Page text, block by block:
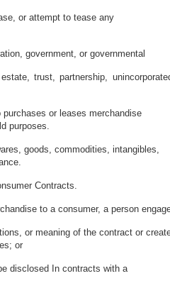
or attempt to tease any
government, or governmental
trust, partnership,
or leases merchandise
purposes.
goods, commodities, intangibles,
Contracts.
to a consumer, a person
or meaning of the contract or
or
disclosed In contracts with a